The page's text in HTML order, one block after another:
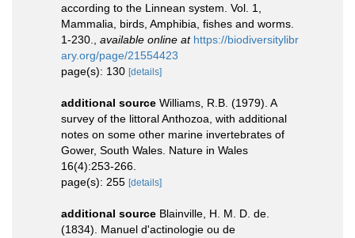
according to the Linnean system. Vol. 1,
Mammalia, birds, Amphibia, fishes and worms.
1-230.
available online at https://biodiversitylibr
ary.org/page/21554423
page(s): 130 [details]
additional source Williams, R.B. (1979). A
survey of the littoral Anthozoa, with additional
notes on some other marine invertebrates of
Gower, South Wales. Nature in Wales
16(4):253-266.
page(s): 255 [details]
additional source Blainville, H. M. D. de.
(1834). Manuel d'actinologie ou de